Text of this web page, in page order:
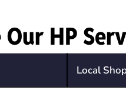
HP
Local